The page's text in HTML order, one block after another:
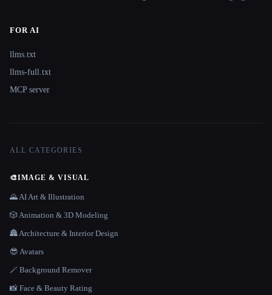
FOR AI
llms.txt
llms-full.txt
MCP server
ALL CATEGORIES
🎨IMAGE & VISUAL
🌄 AI Art & Illustration
🎲 Animation & 3D Modeling
🏯 Architecture & Interior Design
😎 Avatars
🪄 Background Remover
📸 Face & Beauty Rating